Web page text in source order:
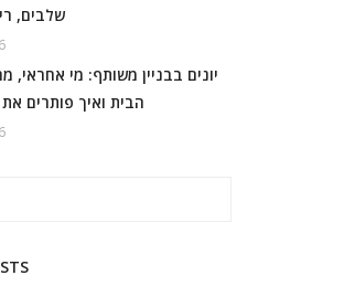
שלבים,
יונים בבניין משותף: מי אחראי,
הבית ואיך פותרים